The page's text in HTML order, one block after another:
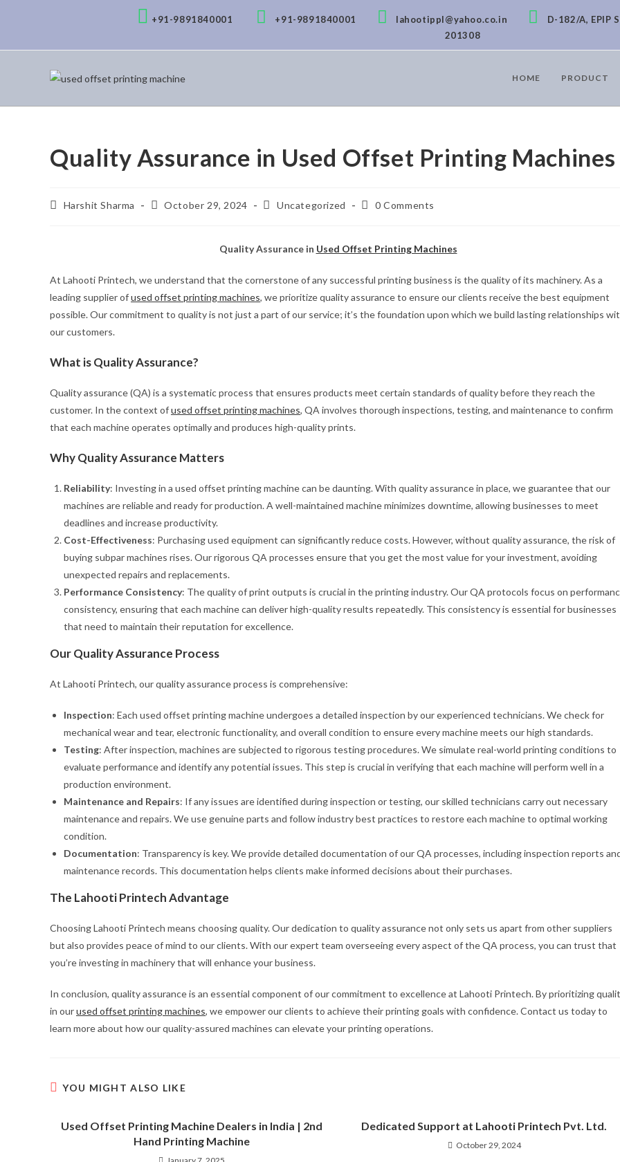
+91-9891840001 +91-9891840001 lahootippl@yahoo.co.in
D-182/A, EPIP
201308
HOME PRODUCT
Quality Assurance in Used Offset Printing Machines
Harshit Sharma October 29, 2024 Uncategorized 0 Comments
Quality Assurance in Used Offset Printing Machines
At Lahooti Printech, we understand that the cornerstone of any successful printing business is the quality of its machinery. As a
leading supplier ofused offset printing machines, we prioritize quality assurance to ensure our clients receive the best equipment
possible. Our commitment to quality is not just a part of our service; it’s the foundation upon which we build lasting relationships
our customers.
What is Quality Assurance?
Quality assurance (QA) is a systematic process that ensures products meet certain standards of quality before they reach the
customer. In the context ofused offset printing machines, QA involves thorough inspections, testing, and maintenance to confirm
that each machine operates optimally and produces high-quality prints.
Why Quality Assurance Matters
Reliability: Investing in a used offset printing machine can be daunting. With quality assurance in place, we guarantee that our
machines are reliable and ready for production. A well-maintained machine minimizes downtime, allowing businesses to meet
deadlines and increase productivity.
Cost-Effectiveness: Purchasing used equipment can significantly reduce costs. However, without quality assurance, the risk of
buying subpar machines rises. Our rigorous QA processes ensure that you get the most value for your investment, avoiding
unexpected repairs and replacements.
Performance Consistency: The quality of print outputs is crucial in the printing industry. Our QA protocols focus on
consistency, ensuring that each machine can deliver high-quality results repeatedly. This consistency is essential for businesses
that need to maintain their reputation for excellence.
Our Quality Assurance Process
At Lahooti Printech, our quality assurance process is comprehensive:
Inspection: Each used offset printing machine undergoes a detailed inspection by our experienced technicians. We check for
mechanical wear and tear, electronic functionality, and overall condition to ensure every machine meets our high standards.
Testing: After inspection, machines are subjected to rigorous testing procedures. We simulate real-world printing conditions to
evaluate performance and identify any potential issues. This step is crucial in verifying that each machine will perform well in a
production environment.
Maintenance and Repairs: If any issues are identified during inspection or testing, our skilled technicians carry out necessary
maintenance and repairs. We use genuine parts and follow industry best practices to restore each machine to optimal working
condition.
Documentation: Transparency is key. We provide detailed documentation of our QA processes, including inspection reports
maintenance records. This documentation helps clients make informed decisions about their purchases.
The Lahooti Printech Advantage
Choosing Lahooti Printech means choosing quality. Our dedication to quality assurance not only sets us apart from other suppliers
but also provides peace of mind to our clients. With our expert team overseeing every aspect of the QA process, you can trust that
you’re investing in machinery that will enhance your business.
In conclusion, quality assurance is an essential component of our commitment to excellence at Lahooti Printech. By prioritizing
in ourused offset printing machines, we empower our clients to achieve their printing goals with confidence. Contact us today to
learn more about how our quality-assured machines can elevate your printing operations.
YOU MIGHT ALSO LIKE
Used Offset Printing Machine Dealers in India | 2nd
Hand Printing Machine
Dedicated Support at Lahooti Printech Pvt. Ltd.
October 29, 2024